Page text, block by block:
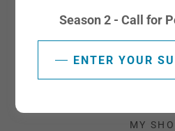
MY
Season 2 - Call for
ENTER YOUR